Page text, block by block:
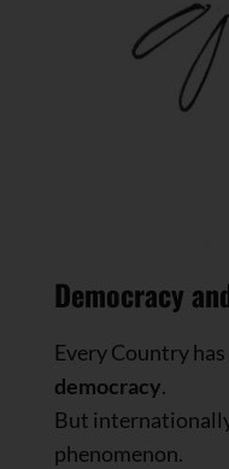
Democracy
Every Country
democracy.
But
phenomenon.